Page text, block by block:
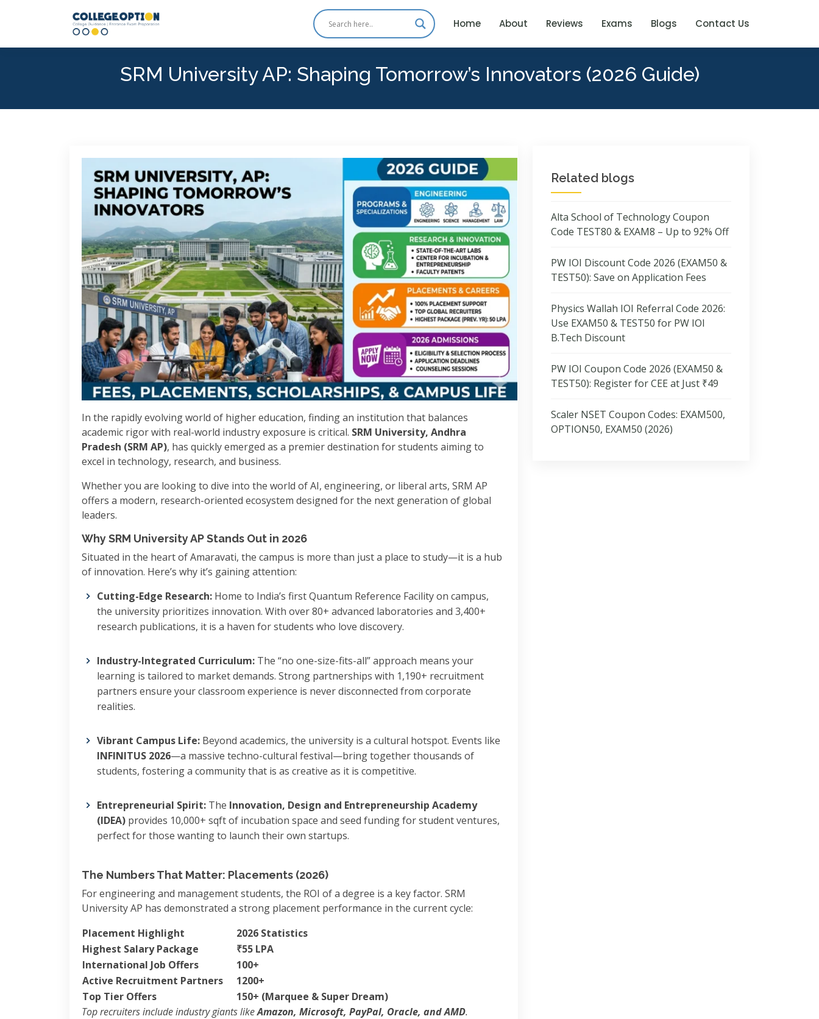
Home About Reviews Exams Blogs Contact Us
SRM University AP: Shaping Tomorrow’s Innovators (2026 Guide)
In the rapidly evolving world of higher education, finding an institution that balances
academic rigor with real-world industry exposure is critical. SRM University, Andhra
Pradesh (SRM AP), has quickly emerged as a premier destination for students aiming to
excel in technology, research, and business.
Whether you are looking to dive into the world of AI, engineering, or liberal arts, SRM AP
offers a modern, research-oriented ecosystem designed for the next generation of global
leaders.
Why SRM University AP Stands Out in 2026
Situated in the heart of Amaravati, the campus is more than just a place to study—it is a hub
of innovation. Here’s why it’s gaining attention:
Cutting-Edge Research: Home to India’s first Quantum Reference Facility on campus,
the university prioritizes innovation. With over 80+ advanced laboratories and 3,400+
research publications, it is a haven for students who love discovery.
Industry-Integrated Curriculum: The “no one-size-fits-all” approach means your
learning is tailored to market demands. Strong partnerships with 1,190+ recruitment
partners ensure your classroom experience is never disconnected from corporate
realities.
Vibrant Campus Life: Beyond academics, the university is a cultural hotspot. Events like
INFINITUS 2026—a massive techno-cultural festival—bring together thousands of
students, fostering a community that is as creative as it is competitive.
Entrepreneurial Spirit: The Innovation, Design and Entrepreneurship Academy
(IDEA) provides 10,000+ sqft of incubation space and seed funding for student ventures,
perfect for those wanting to launch their own startups.
The Numbers That Matter: Placements (2026)
For engineering and management students, the ROI of a degree is a key factor. SRM
University AP has demonstrated a strong placement performance in the current cycle:
Placement Highlight
2026 Statistics
Highest Salary Package
₹55 LPA
International Job Offers
100+
Active Recruitment Partners 1200+
Top Tier Offers
150+ (Marquee & Super Dream)
Top recruiters include industry giants likeAmazon, Microsoft, PayPal, Oracle, and AMD.
Related blogs
Alta School of Technology Coupon
Code TEST80 & EXAM8 – Up to 92% Off
PW IOI Discount Code 2026 (EXAM50 &
TEST50): Save on Application Fees
Physics Wallah IOI Referral Code 2026:
Use EXAM50 & TEST50 for PW IOI
B.Tech Discount
PW IOI Coupon Code 2026 (EXAM50 &
TEST50): Register for CEE at Just ₹49
Scaler NSET Coupon Codes: EXAM500,
OPTION50, EXAM50 (2026)